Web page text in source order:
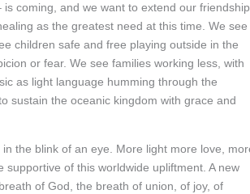
coming, and we want to extend our
as the greatest need at this time. We see
children safe and free playing outside in the
or fear. We see families working less, with
as light language humming through the
sustain the oceanic kingdom with grace and
the blink of an eye. More light more love,
of this worldwide upliftment. A new
of God, the breath of union, of joy, of